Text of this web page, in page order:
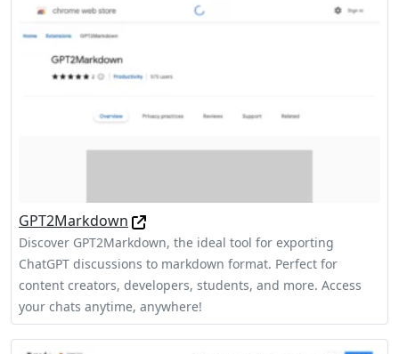
GPT2Markdown
Discover GPT2Markdown, the ideal tool for exporting
ChatGPT discussions to markdown format. Perfect for
content creators, developers, students, and more. Access
your chats anytime, anywhere!